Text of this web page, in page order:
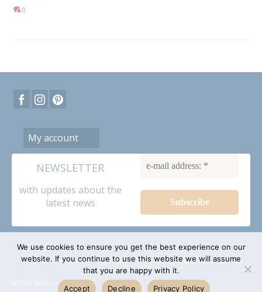
0
My account
NEWSLETTER
with updates about the
latest news
Contact Privacy Policy Legal notice Terms and conditions of sale Sitemap
© 2026 North Coast dolls
We use cookies to ensure you get the best experience on our
website. If you continue to use this website we will assume
that you are happy with it.
Accept
Decline Privacy Policy